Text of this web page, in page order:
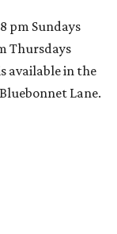
pm Sundays
Thursdays
available in the
Lane.